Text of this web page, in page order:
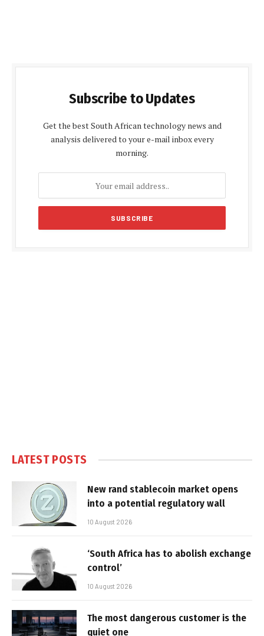
Subscribe to Updates
Get the best South African technology news and
analysis delivered to your e-mail inbox every
morning.
LATEST POSTS
New rand stablecoin market opens
into a potential regulatory wall
10 August 2026
‘South Africa has to abolish exchange
control’
10 August 2026
The most dangerous customer is the
quiet one